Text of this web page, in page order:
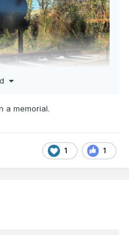
What really annoys me is
win instead of taking
model - detracts from the
a memorial.
1 1